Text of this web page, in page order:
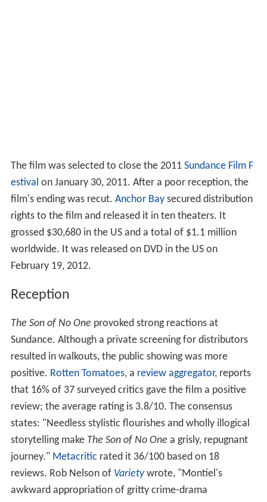
The film was selected to close the 2011 Sundance Film F
estival on January 30, 2011. After a poor reception, the
film's ending was recut. Anchor Baysecured distribution
rights to the film and released it in ten theaters. It
grossed $30,680 in the US and a total of $1.1 million
worldwide. It was released on DVD in the US on
February 19, 2012.
Reception
The Son of No One provoked strong reactions at
Sundance. Although a private screening for distributors
resulted in walkouts, the public showing was more
positive. Rotten Tomatoes, a review aggregator, reports
that 16% of 37 surveyed critics gave the film a positive
review; the average rating is 3.8/10. The consensus
states: "Needless stylistic flourishes and wholly illogical
storytelling make The Son of No One a grisly, repugnant
journey." Metacritic rated it 36/100 based on 18
reviews. Rob Nelson of Varietywrote, "Montiel's
awkward appropriation of gritty crime-drama